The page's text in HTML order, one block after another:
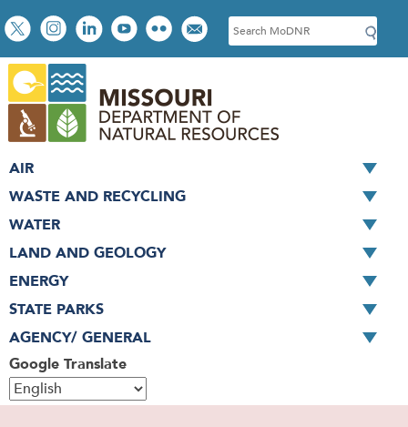
Skip
to
main
content
Social
toolbar
S
e
c
h
Google Translate
AIR
WASTE AND RECYCLING
WATER
LAND AND GEOLOGY
ENERGY
STATE PARKS
AGENCY/ GENERAL